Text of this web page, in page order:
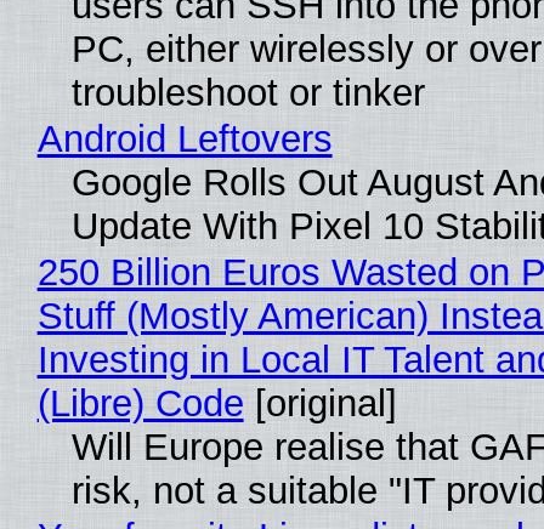
PC, either wirelessly or
troubleshoot or tinker
Android Leftovers
Google Rolls Out August
Update With Pixel 10
250 Billion Euros Wasted on
Stuff (Mostly American)
Investing in Local IT Talent
(Libre) Code [original]
Will Europe realise that
risk, not a suitable "IT